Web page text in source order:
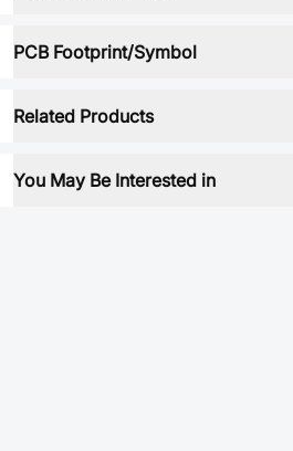
PCB Footprint/Symbol
Related Products
You May Be Interested in